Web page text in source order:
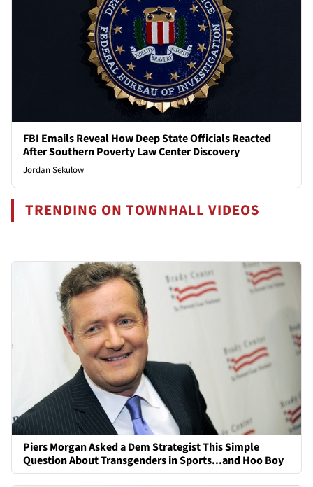
FBI Emails Reveal How Deep State Officials Reacted
After Southern Poverty Law Center Discovery
Jordan Sekulow
TRENDING ON TOWNHALL VIDEOS
Piers Morgan Asked a Dem Strategist This Simple
Question About Transgenders in Sports...and Hoo Boy